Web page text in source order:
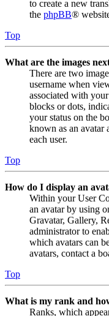
to create a new
the phpBB®
Top
What are the images
There are two
username when
associated with
blocks or dots,
your status on the
known as an avatar
each user.
Top
How do I display an
Within your User
an avatar by using
Gravatar, Gallery,
administrator to
which avatars can
avatars, contact a
Top
What is my rank and
Ranks, which